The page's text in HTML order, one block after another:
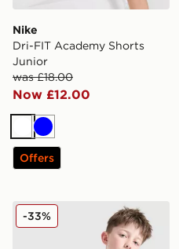
Nike
Dri-FIT Academy Shorts
Junior
was £18.00
Now £12.00
White
Blue
Offers
Nike Academy T-Shirt
-33%